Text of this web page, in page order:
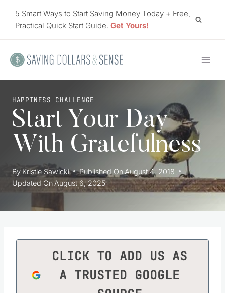
5 Smart Ways to Start Saving Money Today + Free,
Practical Quick Start Guide. Get Yours!
HAPPINESS CHALLENGE
Start Your Day
With Gratefulness
By Kristie Sawicki Published On August 4, 2018
Updated On August 6, 2025
CLICK TO ADD US AS
A TRUSTED GOOGLE